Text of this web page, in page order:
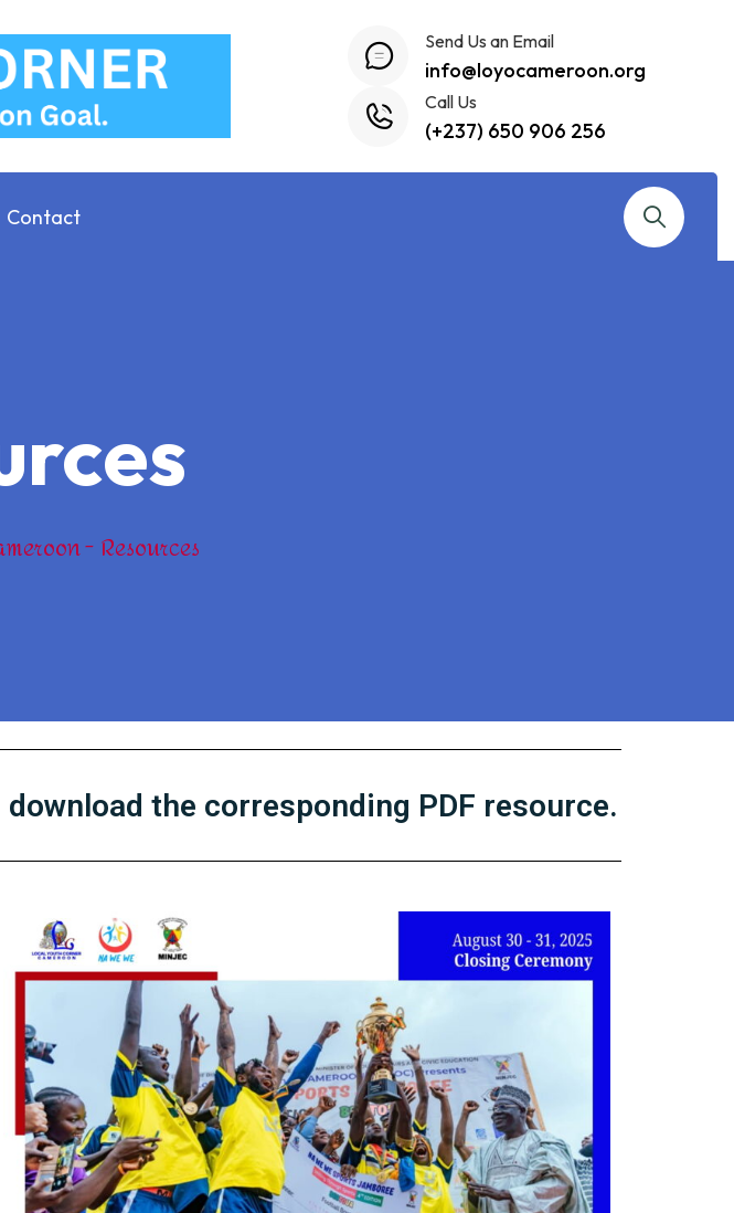
Send Us an Email
info@loyocameroon.org
Call Us
(+237) 650 906 256
Contact
Resources
the corresponding PDF resource.